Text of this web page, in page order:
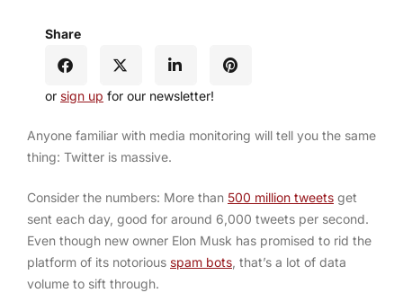
Share
or sign up for our newsletter!
Anyone familiar with media monitoring will tell you the same
thing: Twitter is massive.
Consider the numbers: More than 500 million tweets get
sent each day, good for around 6,000 tweets per second.
Even though new owner Elon Musk has promised to rid the
platform of its notorious spam bots , that’s a lot of data
volume to sift through.